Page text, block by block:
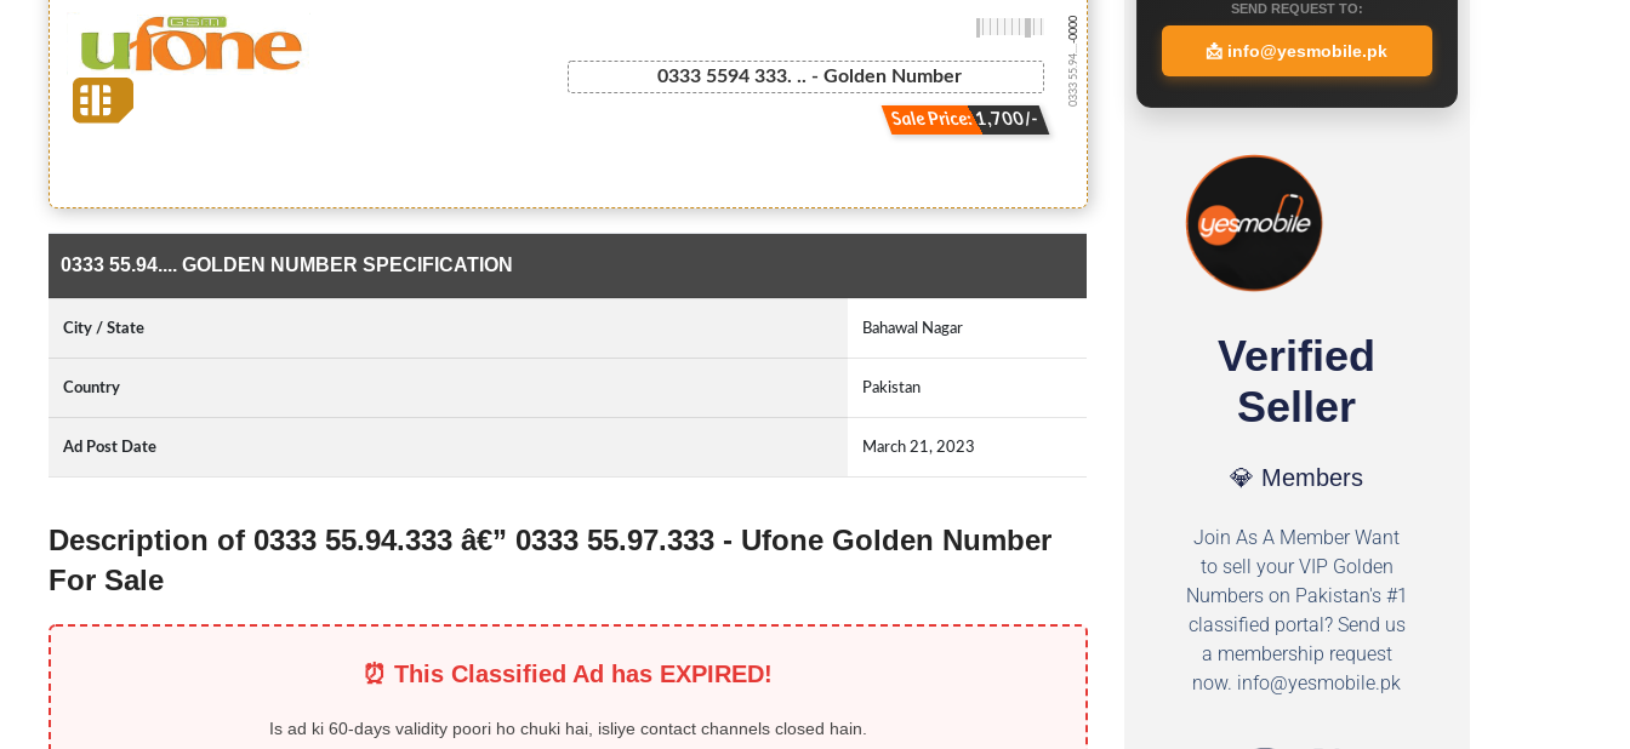
0333 5594 333. .. - Golden Number
Sale Price: 1,700/-
0333 55.94....
-0000
0333 55.94.... GOLDEN NUMBER SPECIFICATION
City / State Bahawal Nagar
Country Pakistan
Ad Post Date March 21, 2023
Description of 0333 55.94.333 â€” 0333 55.97.333 - Ufone Golden Number
For Sale
⏰ This Classified Ad has EXPIRED!
Is ad ki 60-days validity poori ho chuki hai, isliye contact channels closed hain.
SEND REQUEST TO:
📩 info@yesmobile.pk
Verified
Seller
💎 Members
Join As A Member Want
to sell your VIP Golden
Numbers on Pakistan's #1
classified portal? Send us
a membership request
now. info@yesmobile.pk